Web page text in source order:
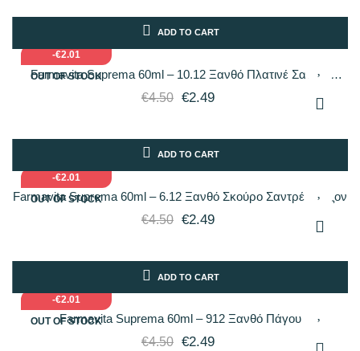
-€2.01
OUT OF STOCK
ADD TO CART
Farmavita Suprema 60ml – 10.12 Ξανθό Πλατινέ Σαντρέ
Ιριδίζον
€4.50 €2.49
-€2.01
OUT OF STOCK
ADD TO CART
Farmavita Suprema 60ml – 6.12 Ξανθό Σκούρο Σαντρέ Ιριδίζον
€4.50 €2.49
-€2.01
OUT OF STOCK
ADD TO CART
Farmavita Suprema 60ml – 912 Ξανθό Πάγου
€4.50 €2.49